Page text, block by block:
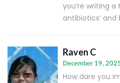
you’re writing a
antibiotics’ and
Raven C
December 19,
How dare you